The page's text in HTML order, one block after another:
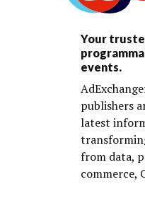
Your
events.
publishers
latest
from data,
commerce,